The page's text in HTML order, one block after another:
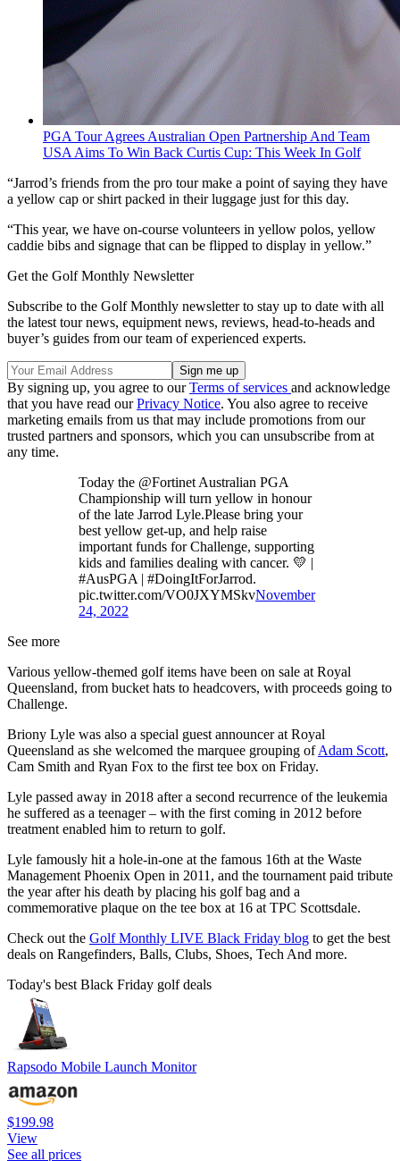
PGA Tour Agrees Australian Open Partnership And Team
USA Aims To Win Back Curtis Cup: This Week In Golf
“Jarrod’s friends from the pro tour make a point of saying they have
a yellow cap or shirt packed in their luggage just for this day.
“This year, we have on-course volunteers in yellow polos, yellow
caddie bibs and signage that can be flipped to display in yellow.”
Get the Golf Monthly Newsletter
Subscribe to the Golf Monthly newsletter to stay up to date with all
the latest tour news, equipment news, reviews, head-to-heads and
buyer’s guides from our team of experienced experts.
By signing up, you agree to ourTerms of services and acknowledge
that you have read ourPrivacy Notice. You also agree to receive
marketing emails from us that may include promotions from our
trusted partners and sponsors, which you can unsubscribe from at
any time.
Today the @Fortinet Australian PGA
Championship will turn yellow in honour
of the late Jarrod Lyle.Please bring your
best yellow get-up, and help raise
important funds for Challenge, supporting
kids and families dealing with cancer. 💛 |
#AusPGA | #DoingItForJarrod.
pic.twitter.com/VO0JXYMSkvNovember
24, 2022
See more
Various yellow-themed golf items have been on sale at Royal
Queensland, from bucket hats to headcovers, with proceeds going to
Challenge.
Briony Lyle was also a special guest announcer at Royal
Queensland as she welcomed the marquee grouping ofAdam Scott,
Cam Smith and Ryan Fox to the first tee box on Friday.
Lyle passed away in 2018 after a second recurrence of the leukemia
he suffered as a teenager – with the first coming in 2012 before
treatment enabled him to return to golf.
Lyle famously hit a hole-in-one at the famous 16th at the Waste
Management Phoenix Open in 2011, and the tournament paid tribute
the year after his death by placing his golf bag and a
commemorative plaque on the tee box at 16 at TPC Scottsdale.
Check out the Golf Monthly LIVE Black Friday blog to get the best
deals on Rangefinders, Balls, Clubs, Shoes, Tech And more.
Today's best Black Friday golf deals
Rapsodo Mobile Launch Monitor
$199.98
View
See all prices